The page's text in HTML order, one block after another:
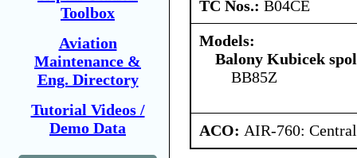
Toolbox
Aviation
Maintenance &
Eng. Directory
Tutorial Videos /
Demo Data
TC Nos.: B04CE
Models:
Balony Kubicek
BB85Z
ACO: AIR-760: